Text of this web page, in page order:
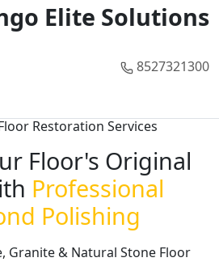
Elite Solutions
8527321300
Restoration Services
Floor's Original
Professional
Polishing
Granite & Natural Stone Floor